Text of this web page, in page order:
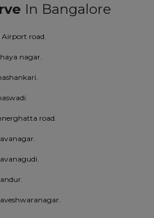
In Bangalore
Airport road.
nagar.
road.